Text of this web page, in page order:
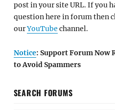
post in your site URL. If you
question here in forum then
ourYouTube channel.
Notice: Support Forum Now
to Avoid Spammers
SEARCH FORUMS